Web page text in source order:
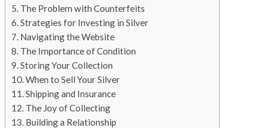
The Problem with Counterfeits
Strategies for Investing in Silver
Navigating the Website
The Importance of Condition
Storing Your Collection
When to Sell Your Silver
Shipping and Insurance
The Joy of Collecting
Building a Relationship